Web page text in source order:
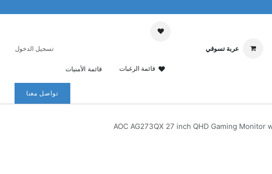
عربة تسوقي
قائمة الرغبات قائمة الأمنيات
تسجيل الدخول
تواصل معنا
AOC AG273QX 27 inch QHD Gaming